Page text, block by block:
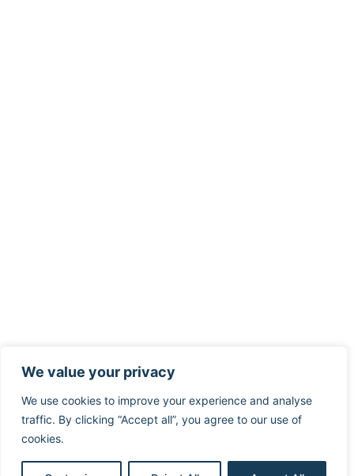
We value your privacy
We use cookies to improve your experience and analyse
traffic. By clicking “Accept all”, you agree to our use of
cookies.